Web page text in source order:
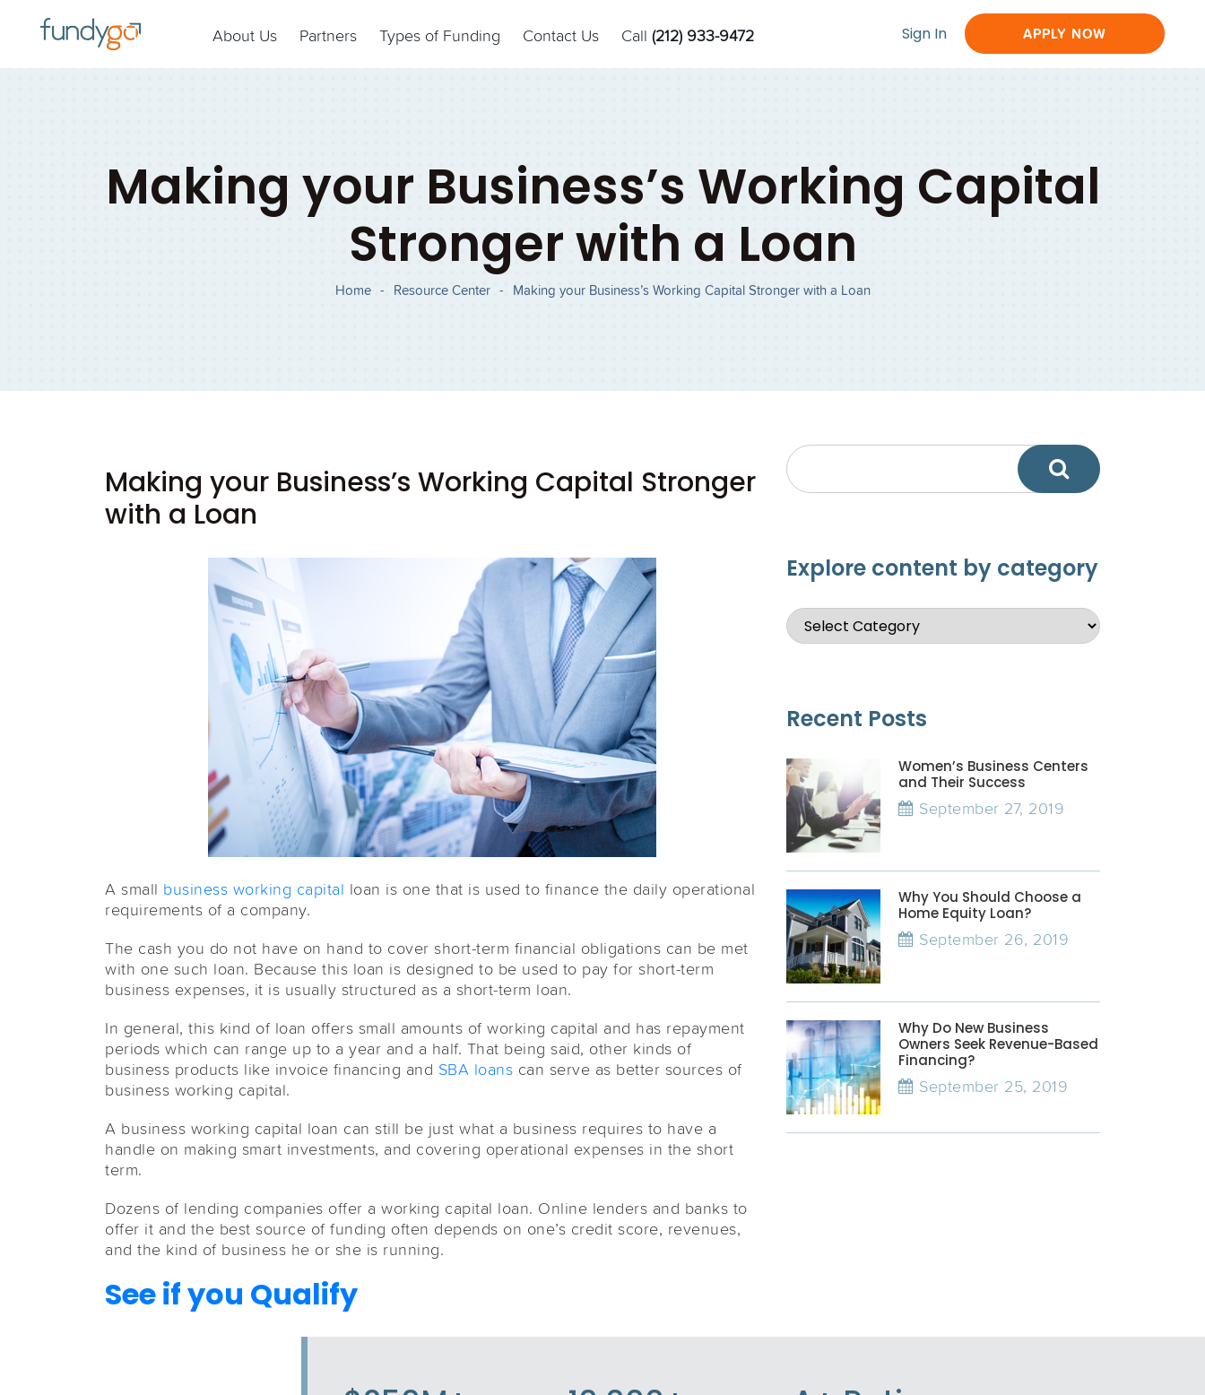
About Us Partners Types of Funding Contact Us Call (212) 933-9472 Sign In APPLY NOW
Making your Business’s Working Capital
Stronger with a Loan
Home - Resource Center - Making your Business’s Working Capital Stronger with a Loan
Making your Business’s Working Capital Stronger
with a Loan
A small business working capital loan is one that is used to finance the daily operational
requirements of a company.
The cash you do not have on hand to cover short-term financial obligations can be met
with one such loan. Because this loan is designed to be used to pay for short-term
business expenses, it is usually structured as a short-term loan.
In general, this kind of loan offers small amounts of working capital and has repayment
periods which can range up to a year and a half. That being said, other kinds of
business products like invoice financing and SBA loans can serve as better sources of
business working capital.
A business working capital loan can still be just what a business requires to have a
handle on making smart investments, and covering operational expenses in the short
term.
Dozens of lending companies offer a working capital loan. Online lenders and banks to
offer it and the best source of funding often depends on one’s credit score, revenues,
and the kind of business he or she is running.
See if you Qualify
Explore content by category
Recent Posts
Women’s Business Centers
and Their Success
September 27, 2019
Why You Should Choose a
Home Equity Loan?
September 26, 2019
Why Do New Business
Owners Seek Revenue-Based
Financing?
September 25, 2019